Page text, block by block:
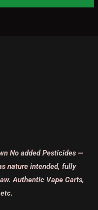
No added Pesticides —
nature intended, fully
Authentic Vape Carts,